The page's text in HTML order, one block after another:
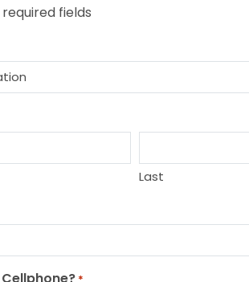
fields
Last